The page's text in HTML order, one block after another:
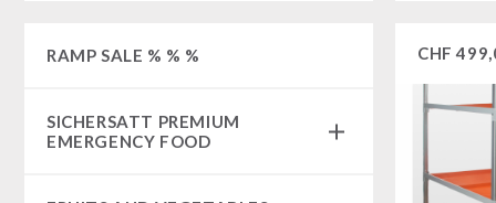
RAMP SALE % % %
SICHERSATT PREMIUM
EMERGENCY FOOD
CHF